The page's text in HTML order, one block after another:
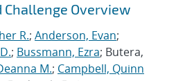
Challenge Overview
R.; Anderson, Evan;
; Bussmann, Ezra; Butera,
M.; Campbell, Quinn